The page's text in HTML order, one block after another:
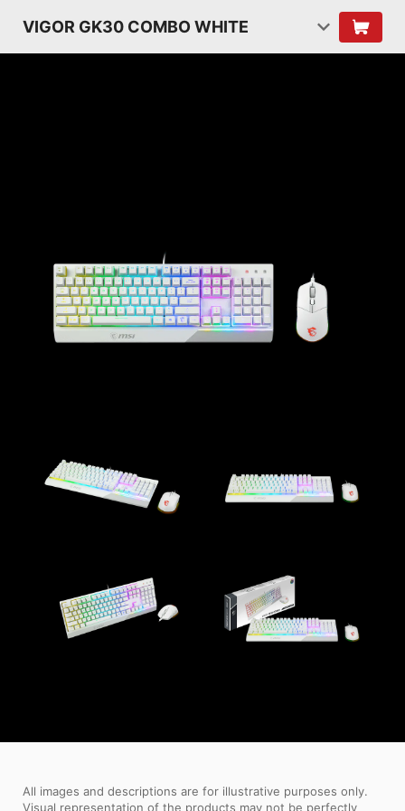
VIGOR GK30 COMBO WHITE
All images and descriptions are for illustrative purposes only.
Visual representation of the products may not be perfectly